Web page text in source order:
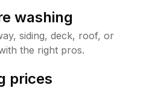
washing
siding, deck, roof, or
the right pros.
prices